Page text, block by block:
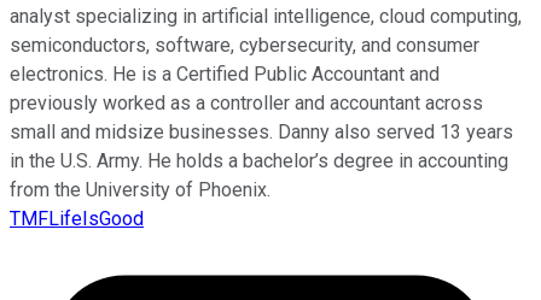
analyst specializing in artificial intelligence, cloud computing,
semiconductors, software, cybersecurity, and consumer
electronics. He is a Certified Public Accountant and
previously worked as a controller and accountant across
small and midsize businesses. Danny also served 13 years
in the U.S. Army. He holds a bachelor’s degree in accounting
from the University of Phoenix.
TMFLifeIsGood